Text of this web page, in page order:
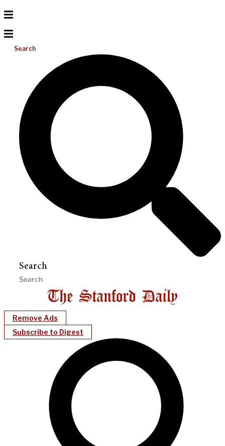
Search
Search
Remove Ads
Subscribe to Digest